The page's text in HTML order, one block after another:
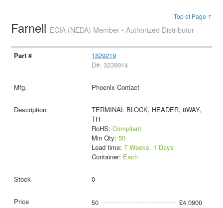
Top of Page ↑
Farnell ECIA (NEDA) Member • Authorized Distributor
1829219
D#: 3239914
Phoenix Contact
TERMINAL BLOCK, HEADER, 8WAY,
TH
RoHS: Compliant
Min Qty: 50
Lead time: 7 Weeks, 1 Days
Container: Each
0
50 £4.0900